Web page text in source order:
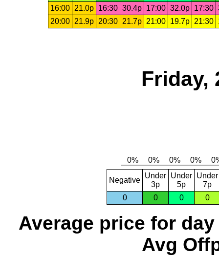
16:00
21.0p 16:30 30.4p 17:00 32.0p 17:30
20:00
21.9p 20:30 21.7p 21:00 19.7p 21:30
Friday,
Negative
Under
3p
Under
5p
Under
7p
0
0 0 0
Average price for day
Avg